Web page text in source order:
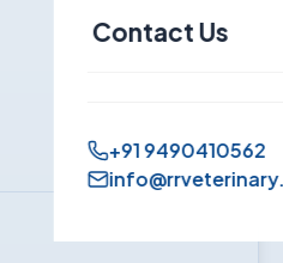
Contact Us
+91 9490410562